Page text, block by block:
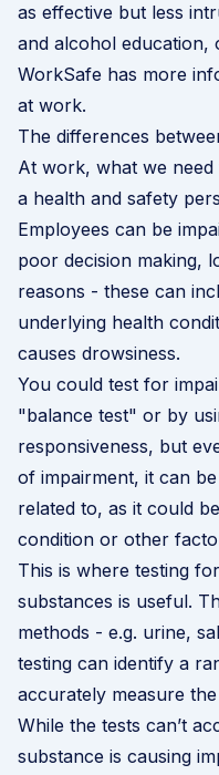
as effective but less
and alcohol education,
WorkSafe has more
at work.
The differences
At work, what we
a health and safety
Employees can be
poor decision making,
reasons - these can
underlying health
causes drowsiness.
You could test for
"balance test" or by
responsiveness, but
of impairment, it can
related to, as it could
condition or other
This is where testing
substances is useful.
methods - e.g. urine,
testing can identify a
accurately measure
While the tests can’t
substance is causing